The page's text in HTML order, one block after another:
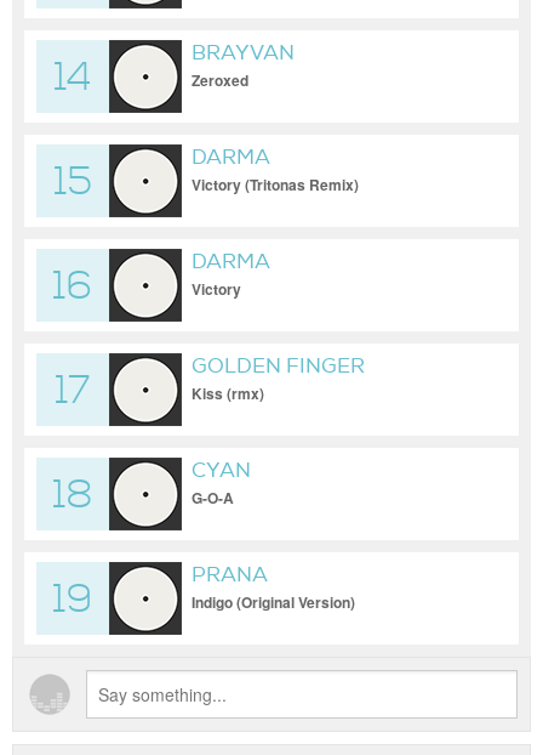
14
BRAYVAN
Zeroxed
15
DARMA
Victory (Tritonas Remix)
16
DARMA
Victory
17
GOLDEN FINGER
Kiss (rmx)
18
CYAN
G-O-A
19
PRANA
Indigo (Original Version)